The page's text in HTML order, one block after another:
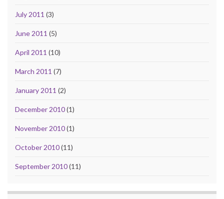
July 2011 (3)
June 2011 (5)
April 2011 (10)
March 2011 (7)
January 2011 (2)
December 2010(1)
November 2010(1)
October 2010(11)
September 2010(11)